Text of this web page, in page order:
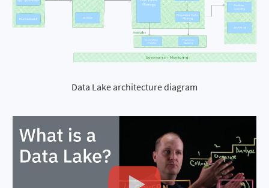
Data Lake architecture diagram